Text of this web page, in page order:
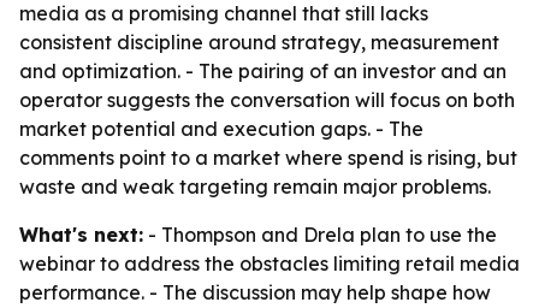
media as a promising channel that still lacks
consistent discipline around strategy, measurement
and optimization. - The pairing of an investor and an
operator suggests the conversation will focus on both
market potential and execution gaps. - The
comments point to a market where spend is rising, but
waste and weak targeting remain major problems.
What's next: - Thompson and Drela plan to use the
webinar to address the obstacles limiting retail media
performance. - The discussion may help shape how